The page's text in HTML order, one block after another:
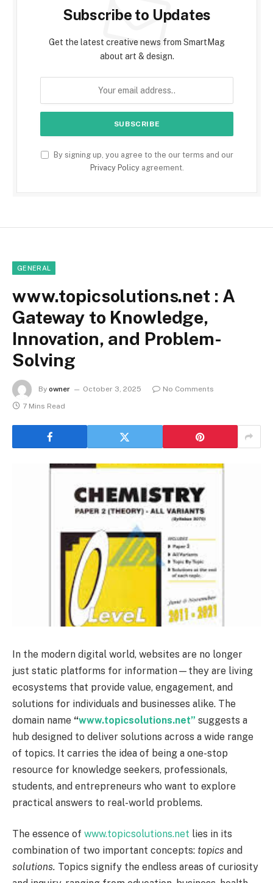
Subscribe to Updates
Get the latest creative news from SmartMag
about art & design.
By signing up, you agree to the our terms and our
Privacy Policyagreement.
GENERAL
www.topicsolutions.net : A
Gateway to Knowledge,
Innovation, and Problem-
Solving
By owner October 3, 2025
No Comments
7 Mins Read
In the modern digital world, websites are no longer
just static platforms for information—they are living
ecosystems that provide value, engagement, and
solutions for individuals and businesses alike. The
domain name “www.topicsolutions.net” suggests a
hub designed to deliver solutions across a wide range
of topics. It carries the idea of being a one-stop
resource for knowledge seekers, professionals,
students, and entrepreneurs who want to explore
practical answers to real-world problems.
The essence of www.topicsolutions.net lies in its
combination of two important concepts: topics and
solutions. Topics signify the endless areas of curiosity